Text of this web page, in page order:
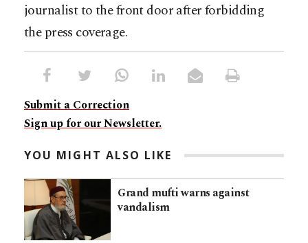
journalist to the front door after forbidding
the press coverage.
Submit a Correction
Sign up for our Newsletter.
YOU MIGHT ALSO LIKE
Grand mufti warns against
vandalism